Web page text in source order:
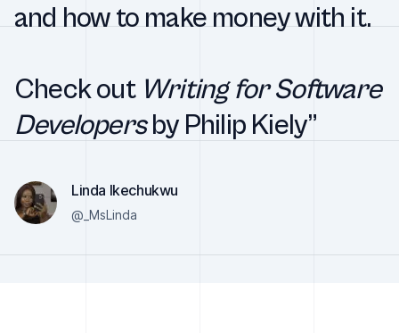
and how to make money with it.
Check out Writing for Software
Developersby Philip Kiely”
Linda Ikechukwu
@_MsLinda